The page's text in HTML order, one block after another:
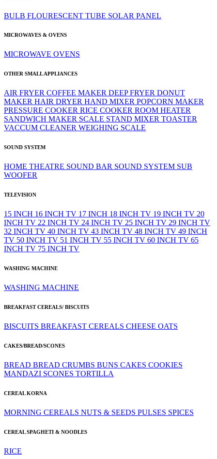
BULB FLOURESCENT TUBE SOLAR PANEL
MICROWAVES & OVENS
MICROWAVE OVENS
OTHER SMALL APPLIANCES
AIR FRYER COFFEE MAKER DEEP FRYER DONUT
MAKER HAIR DRYER HAND MIXER POPCORN MAKER
PRESSURE COOKER RICE COOKER ROOM HEATER
SANDWICH MAKER SCALE STAND MIXER TOASTER
VACCUM CLEANER WEIGHING SCALE
SOUND SYSTEM
HOME THEATRE SOUND BAR SOUND SYSTEM SUB
WOOFER
TELEVISION
15 INCH 16 INCH TV 17 INCH 18 INCH TV 19 INCH TV 20
INCH TV 22 INCH TV 24 INCH TV 25 INCH TV 29 INCH TV
32 INCH TV 40 INCH TV 43 INCH TV 48 INCH TV 49 INCH
TV 50 INCH TV 51 INCH TV 55 INCH TV 60 INCH TV 65
INCH TV 75 INCH TV
WASHING MACHINE
WASHING MACHINE
BREAKFAST CEREALS/ BISCUITS
BISCUITS BREAKFAST CEREALS CHEESE OATS
CAKES/BREAD/SCONES
BREAD BREAD CRUMBS BUNS CAKES COOKIES
MANDAZI SCONES TORTILLA
CEREAL KORNA
MORNING CEREALS NUTS & SEEDS PULSES SPICES
CEREAL SPAGHETI & NOODLES
RICE